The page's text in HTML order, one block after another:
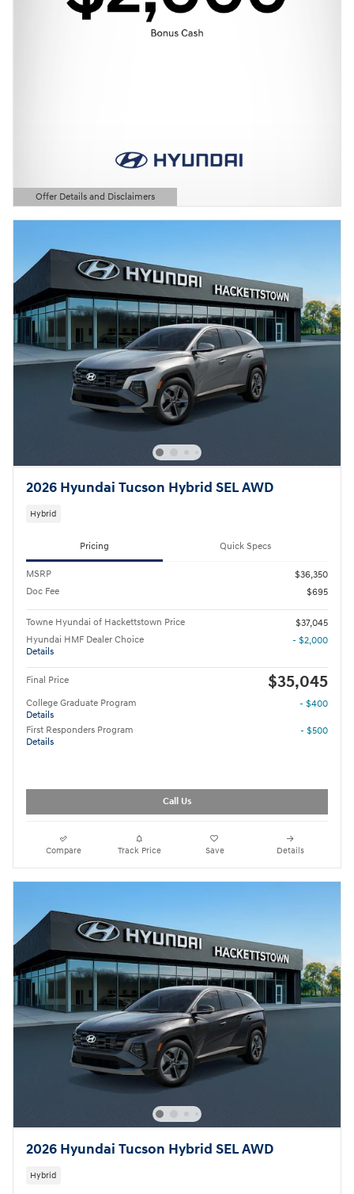
Offer Details and Disclaimers
Open Details Modal
2026 Hyundai Tucson Hybrid SEL AWD
Hybrid
Pricing Quick Specs
MSRP
$36,350
Doc Fee
$695
Towne Hyundai of Hackettstown Price
$37,045
Hyundai HMF Dealer Choice
Details
- $2,000
Final Price $35,045
College Graduate Program
Details
- $400
First Responders Program
Details
- $500
Call Us
Compare Track Price Save Details
2026 Hyundai Tucson Hybrid SEL AWD
Hybrid